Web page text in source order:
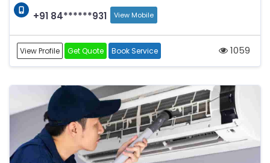
+91 84******931 View Mobile
View Profile Get Quote Book Service 1059